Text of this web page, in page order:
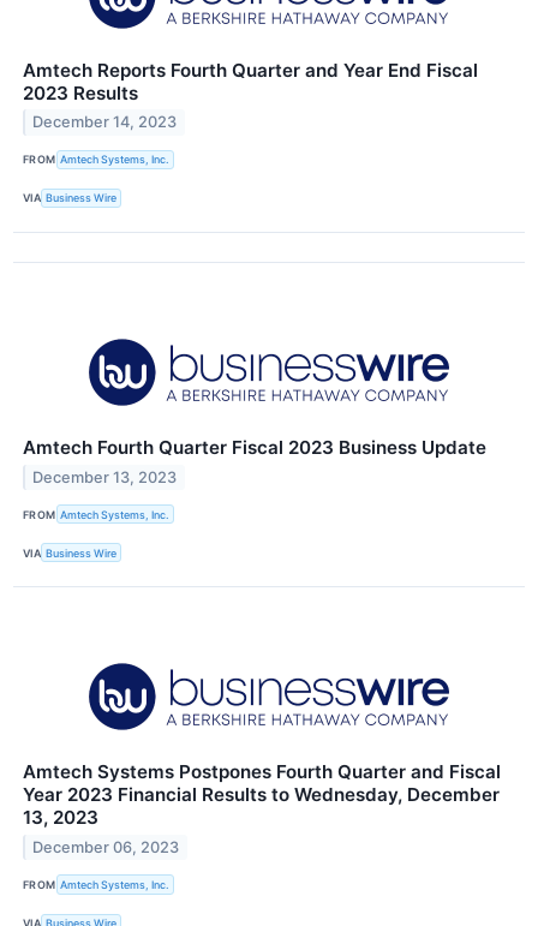
Amtech Reports Fourth Quarter and Year End Fiscal
2023 Results
December 14, 2023
FROM Amtech Systems, Inc.
VIA Business Wire
Amtech Fourth Quarter Fiscal 2023 Business Update
December 13, 2023
FROM Amtech Systems, Inc.
VIA Business Wire
Amtech Systems Postpones Fourth Quarter and Fiscal
Year 2023 Financial Results to Wednesday, December
13, 2023
December 06, 2023
FROM Amtech Systems, Inc.
VIA Business Wire